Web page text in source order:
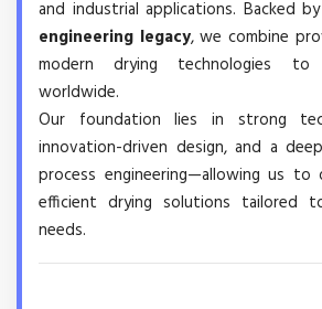
and industrial applications. Backed
engineering legacy, we combine
modern drying technologies to
worldwide.
Our foundation lies in strong
innovation-driven design, and a
process engineering—allowing us to
efficient drying solutions tailored
needs.